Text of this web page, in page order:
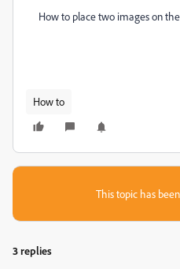
How to place two images on
How to
This topic has
3 replies